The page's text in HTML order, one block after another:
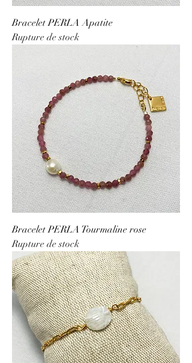
Bracelet PERLA Apatite
Rupture de stock
Bracelet PERLA Tourmaline rose
Rupture de stock